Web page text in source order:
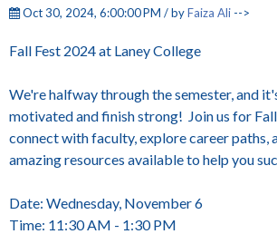
Oct 30, 2024, 6:00:00 PM / byFaiza Ali -->
Fall Fest 2024 at Laney College
We're halfway through the semester, and
motivated and finish strong! Join us for
connect with faculty, explore career paths,
amazing resources available to help you
Date: Wednesday, November 6
Time: 11:30 AM - 1:30 PM